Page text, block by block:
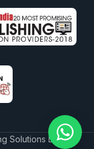
Solutions LLP.